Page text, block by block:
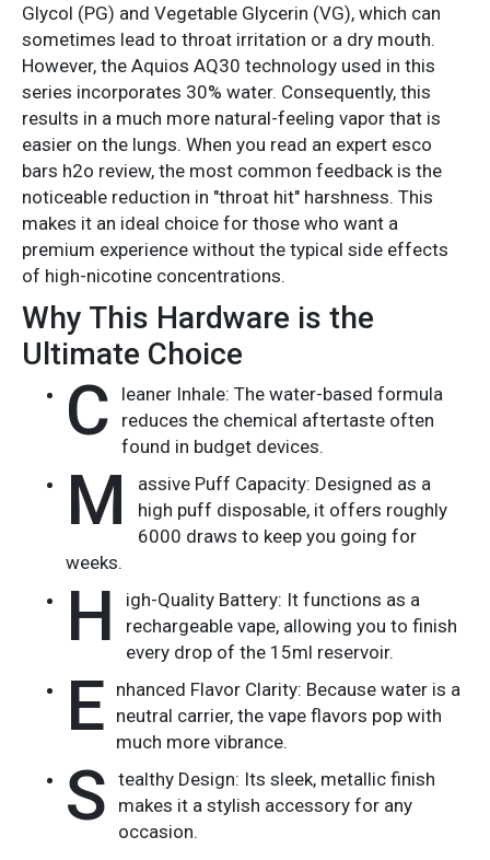
Glycol (PG) and Vegetable Glycerin (VG), which can
sometimes lead to throat irritation or a dry mouth.
However, the Aquios AQ30 technology used in this
series incorporates 30% water. Consequently, this
results in a much more natural-feeling vapor that is
easier on the lungs. When you read an expert esco
bars h2o review, the most common feedback is the
noticeable reduction in "throat hit" harshness. This
makes it an ideal choice for those who want a
premium experience without the typical side effects
of high-nicotine concentrations.
Why This Hardware is the
Ultimate Choice
C
leaner Inhale: The water-based formula
reduces the chemical aftertaste often
found in budget devices.
M
assive Puff Capacity: Designed as a
high puff disposable, it offers roughly
6000 draws to keep you going for
weeks.
H
igh-Quality Battery: It functions as a
rechargeable vape, allowing you to finish
every drop of the 15ml reservoir.
E nhanced Flavor Clarity: Because water is a
neutral carrier, the vape flavors pop with
much more vibrance.
S tealthy Design: Its sleek, metallic finish
makes it a stylish accessory for any
occasion.